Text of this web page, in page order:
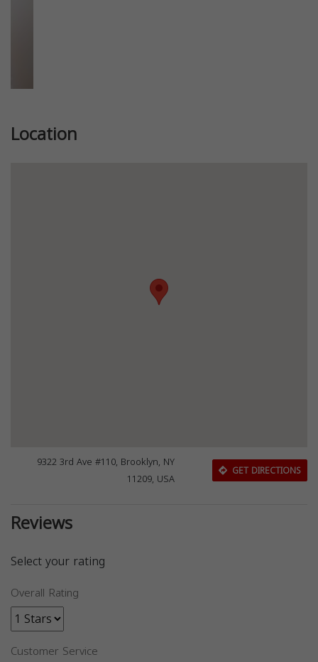
Location
9322 3rd Ave #110, Brooklyn, NY
11209, USA
GET DIRECTIONS
Reviews
Select your rating
Overall Rating
Customer Service